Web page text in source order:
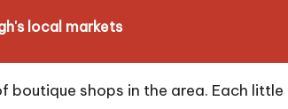
local markets
boutique shops in the area. Each